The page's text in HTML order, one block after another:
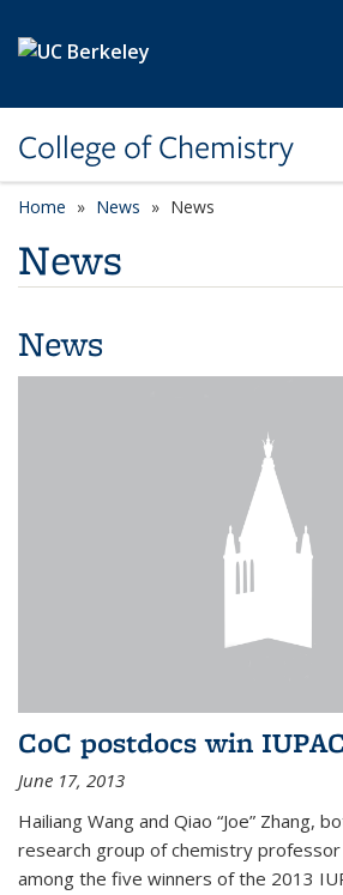
College of Chemistry
Home News News
News
News
CoC postdocs win
June 17, 2013
Hailiang Wang and Qiao “Joe” Zhang,
research group of chemistry professor
among the five winners of the 2013